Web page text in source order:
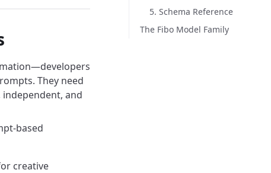
They need
and
based
creative
5. Schema Reference
The Fibo Model Family